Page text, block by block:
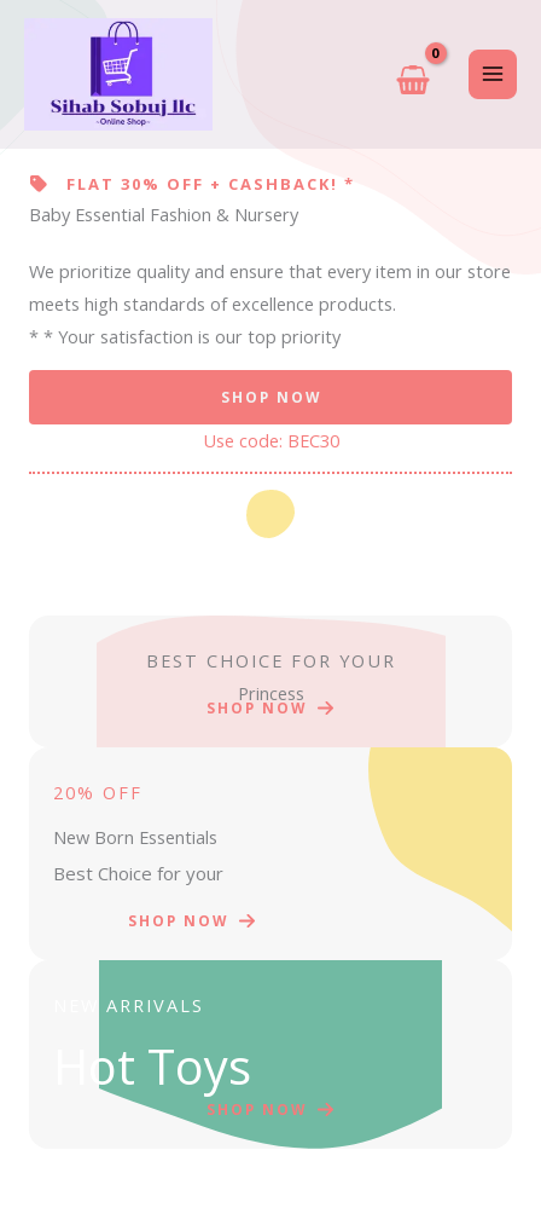
FLAT 30% OFF + CASHBACK! *
Baby Essential Fashion & Nursery
We prioritize quality and ensure that every item in our store
meets high standards of excellence products.
* * Your satisfaction is our top priority
SHOP NOW
Use code: BEC30
BEST CHOICE FOR YOUR
Princess
SHOP NOW
20% OFF
New Born Essentials
Best Choice for your
SHOP NOW
NEW ARRIVALS
Hot Toys
SHOP NOW